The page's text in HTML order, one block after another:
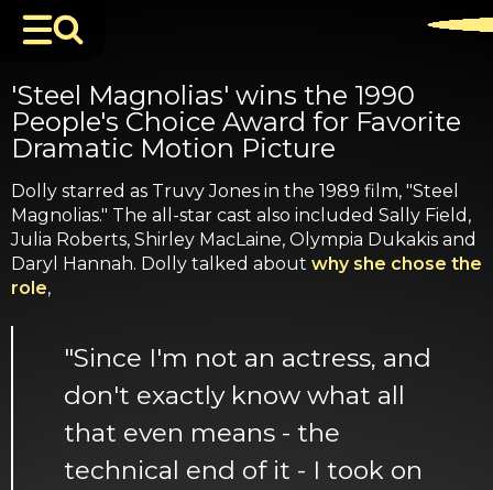
'Steel Magnolias' wins the 1990
People's Choice Award for Favorite
Dramatic Motion Picture
Dolly starred as Truvy Jones in the 1989 film, "Steel
Magnolias." The all-star cast also included Sally Field,
Julia Roberts, Shirley MacLaine, Olympia Dukakis and
Daryl Hannah. Dolly talked about why she chose the
role,
"Since I'm not an actress, and
don't exactly know what all
that even means - the
technical end of it - I took on